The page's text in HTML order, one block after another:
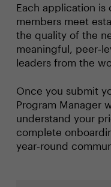
Each application
members meet
the quality of the
meaningful,
leaders from the
Once you submit
Program Manager
understand your
complete
year‑round